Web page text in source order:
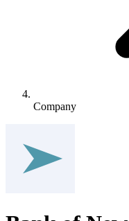
Company